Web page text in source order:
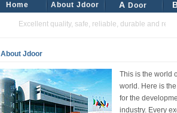
Home About Jdoor A Door
Excellent quality, safe, reliable, durable and
About Jdoor
This is the world
world. Here is
for the
industry. Every